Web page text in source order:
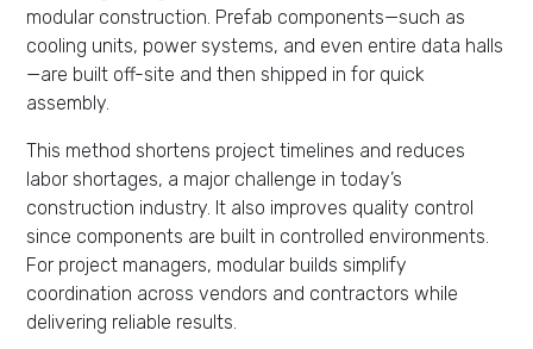
modular construction. Prefab components—such as
cooling units, power systems, and even entire data halls
—are built off-site and then shipped in for quick
assembly.
This method shortens project timelines and reduces
labor shortages, a major challenge in today’s
construction industry. It also improves quality control
since components are built in controlled environments.
For project managers, modular builds simplify
coordination across vendors and contractors while
delivering reliable results.